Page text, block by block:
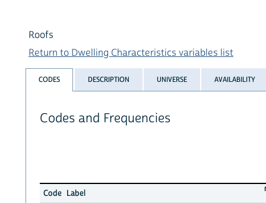
Roofs
Return to Dwelling Characteristics variables list
CODES DESCRIPTION UNIVERSE AVAILABILITY
Codes and Frequencies
Code Label